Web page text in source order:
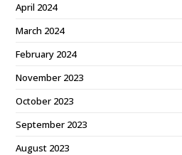
April 2024
March 2024
February 2024
November 2023
October 2023
September 2023
August 2023